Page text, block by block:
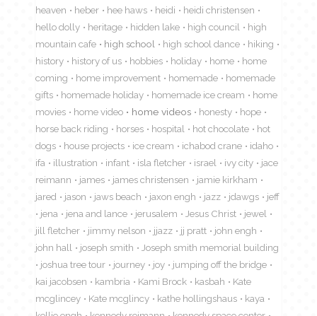
heaven
heber hee haws heidi
heidi christensen
hello dolly
heritage hidden lake high council
high
mountain cafe
high school high school dance
hiking
history
history of us hobbies holiday home
home
coming
home improvement homemade
homemade
gifts
homemade holiday homemade ice cream
home
movies
home video home videos honesty
hope
horse back riding
horses hospital hot chocolate
hot
dogs
house projects ice cream ichabod crane
idaho
ifa
illustration infant isla fletcher israel ivy city
jace
reimann
james james christensen
jamie kirkham
jared
jason jaws beach jaxon engh jazz jdawgs
jeff
jena
jena and lance jerusalem Jesus Christ
jewel
jill fletcher
jimmy nelson jjazz jj pratt
john engh
john hall
joseph smith
Joseph smith memorial building
joshua tree tour
journey joy
jumping off the bridge
kai jacobsen
kambria Kami Brock kasbah
Kate
mcglincey
Kate mcglincy kathe hollingshaus
kaya